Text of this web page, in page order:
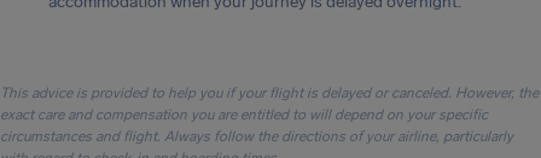
This advice is provided to help you if your flight is delayed or canceled. However, the
exact care and compensation you are entitled to will depend on your specific
circumstances and flight. Always follow the directions of your airline, particularly